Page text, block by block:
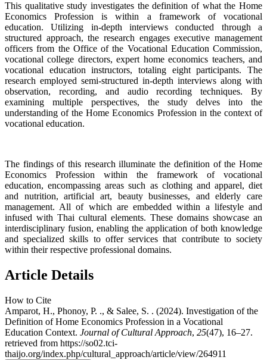
This qualitative study investigates the definition of what the Home
Economics Profession is within a framework of vocational
education. Utilizing in-depth interviews conducted through a
structured approach, the research engages executive management
officers from the Office of the Vocational Education Commission,
vocational college directors, expert home economics teachers, and
vocational education instructors, totaling eight participants. The
research employed semi-structured in-depth interviews along with
observation, recording, and audio recording techniques. By
examining multiple perspectives, the study delves into the
understanding of the Home Economics Profession in the context of
vocational education.
The findings of this research illuminate the definition of the Home
Economics Profession within the framework of vocational
education, encompassing areas such as clothing and apparel, diet
and nutrition, artificial art, beauty businesses, and elderly care
management. All of which are embedded within a lifestyle and
infused with Thai cultural elements. These domains showcase an
interdisciplinary fusion, enabling the application of both knowledge
and specialized skills to offer services that contribute to society
within their respective professional domains.
Article Details
How to Cite
Amparot, H., Phonoy, P. ., & Salee, S. . (2024). Investigation of the
Definition of Home Economics Profession in a Vocational
Education Context. Journal of Cultural Approach, 25(47), 16–27.
retrieved from https://so02.tci-
thaijo.org/index.php/cultural_approach/article/view/264911